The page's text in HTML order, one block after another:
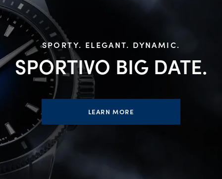
SPORTY. ELEGANT. DYNAMIC.
SPORTIVO BIG DATE.
LEARN MORE